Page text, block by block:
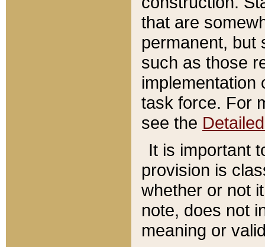
that are
permanent, but
such as those
implementation
task force. For
see the
It is important
provision is
whether or not
note, does not
meaning or